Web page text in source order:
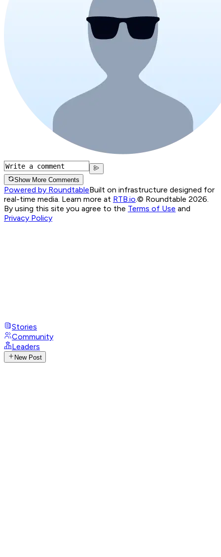
Show More Comments
Powered by RoundtableBuilt on infrastructure designed for
real-time media. Learn more at RTB.io.© Roundtable 2026.
By using this site you agree to the Terms of Use and
Privacy Policy
Stories
Community
Leaders
New Post